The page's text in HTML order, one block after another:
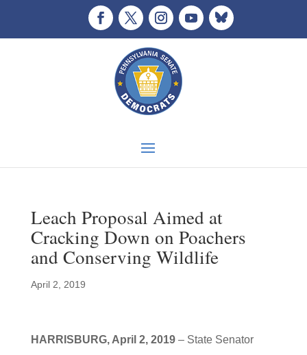
Leach Proposal Aimed at
Cracking Down on Poachers
and Conserving Wildlife
April 2, 2019
HARRISBURG, April 2, 2019 – State Senator